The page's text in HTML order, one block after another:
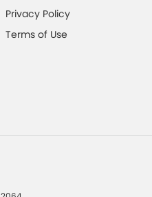
Privacy Policy
Terms of Use